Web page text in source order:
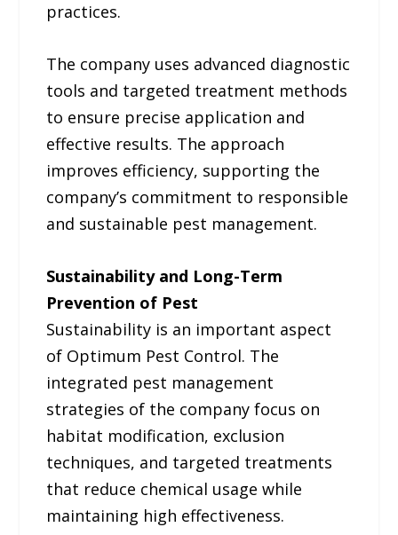
practices.
The company uses advanced diagnostic
tools and targeted treatment methods
to ensure precise application and
effective results. The approach
improves efficiency, supporting the
company’s commitment to responsible
and sustainable pest management.
Sustainability and Long-Term
Prevention of Pest
Sustainability is an important aspect
of Optimum Pest Control. The
integrated pest management
strategies of the company focus on
habitat modification, exclusion
techniques, and targeted treatments
that reduce chemical usage while
maintaining high effectiveness.